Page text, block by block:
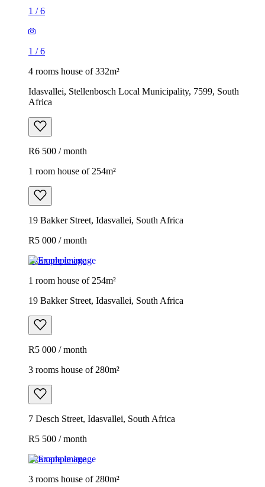
1 /6
1 /6
4 rooms house of 332m²
Idasvallei, Stellenbosch Local Municipality, 7599, South
Africa
R6 500 / month
1 room house of 254m²
19 Bakker Street, Idasvallei, South Africa
R5 000 / month
Example image
1 room house of 254m²
19 Bakker Street, Idasvallei, South Africa
R5 000 / month
3 rooms house of 280m²
7 Desch Street, Idasvallei, South Africa
R5 500 / month
Example image
3 rooms house of 280m²